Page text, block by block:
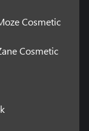
Cosmetic
Cosmetic